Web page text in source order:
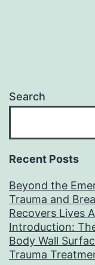
Search
Recent Posts
Beyond the
Trauma and
Recovers Lives
Introduction:
Body Wall
Trauma